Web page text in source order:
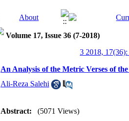
Volume 17, Issue 36 (7-2018)
3 2018, 17(36):
An Analysis of the Metric Verses of
Ali-Reza Salehi
Abstract: (5071 Views)